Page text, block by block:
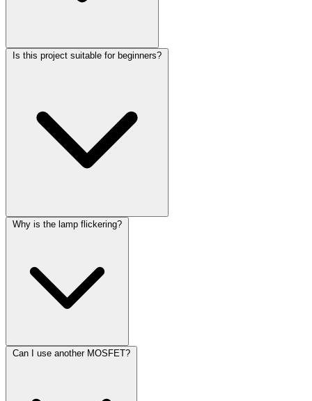
Is this project suitable for beginners?
Why is the lamp flickering?
Can I use another MOSFET?